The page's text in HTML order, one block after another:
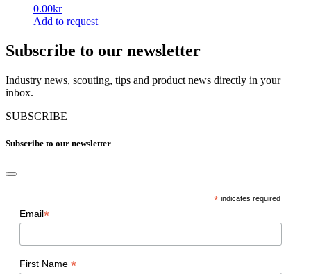
0.00kr
Add to request
Subscribe to our newsletter
Industry news, scouting, tips and product news directly in your
inbox.
SUBSCRIBE
Subscribe to our newsletter
* indicates required
Email*
First Name *